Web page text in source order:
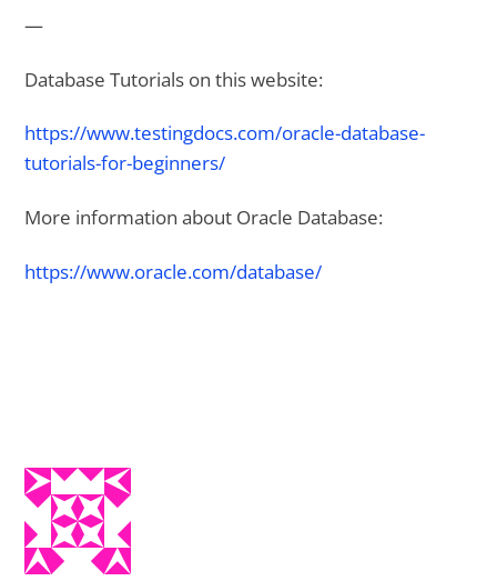
—
Database Tutorials on this website:
https://www.testingdocs.com/oracle-database-
tutorials-for-beginners/
More information about Oracle Database:
https://www.oracle.com/database/